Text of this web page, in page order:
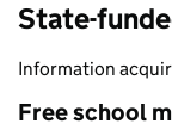
State-
Information
Free school